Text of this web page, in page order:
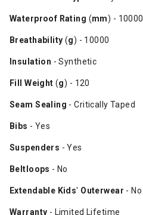
Waterproof Rating (mm) - 10000
Breathability (g) - 10000
Insulation - Synthetic
Fill Weight(g) - 120
Seam Sealing - Critically Taped
Bibs - Yes
Suspenders - Yes
Beltloops - No
Extendable Kids' Outerwear - No
Warranty - Limited Lifetime